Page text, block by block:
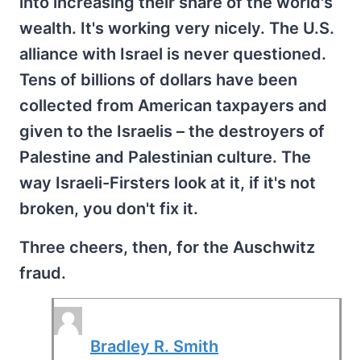
wealth. It's working very nicely. The U.S.
alliance with Israel is never questioned.
Tens of billions of dollars have been
collected from American taxpayers and
given to the Israelis – the destroyers of
Palestine and Palestinian culture. The
way Israeli-Firsters look at it, if it's not
broken, you don't fix it.
Three cheers, then, for the Auschwitz
fraud.
Bradley R. Smith